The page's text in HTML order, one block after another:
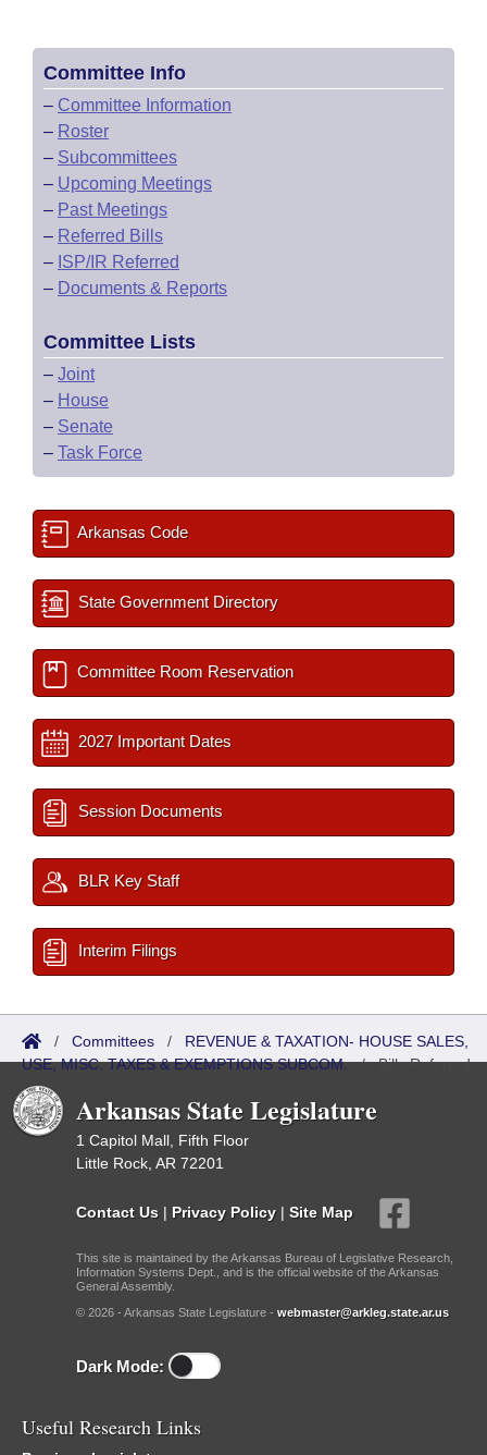
Committee Info
– Committee Information
– Roster
– Subcommittees
– Upcoming Meetings
– Past Meetings
– Referred Bills
– ISP/IR Referred
– Documents & Reports
Committee Lists
– Joint
– House
– Senate
– Task Force
Arkansas Code
State Government Directory
Committee Room Reservation
2027 Important Dates
Session Documents
BLR Key Staff
Interim Filings
/ Committees / REVENUE & TAXATION- HOUSE SALES,
USE, MISC. TAXES & EXEMPTIONS SUBCOM./Bills Referred
Arkansas State Legislature
1 Capitol Mall, Fifth Floor
Little Rock, AR 72201
Contact Us | Privacy Policy | Site Map
This site is maintained by the Arkansas Bureau of Legislative Research,
Information Systems Dept., and is the official website of the Arkansas
General Assembly.
© 2026 - Arkansas State Legislature - webmaster@arkleg.state.ar.us
Dark Mode:
Useful Research Links